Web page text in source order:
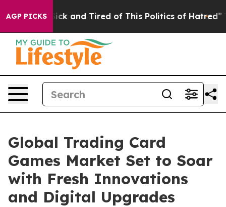
AGP PICKS
Sick and Tired of This Politics of Hatred” The
Global Trading Card
Games Market Set to Soar
with Fresh Innovations
and Digital Upgrades